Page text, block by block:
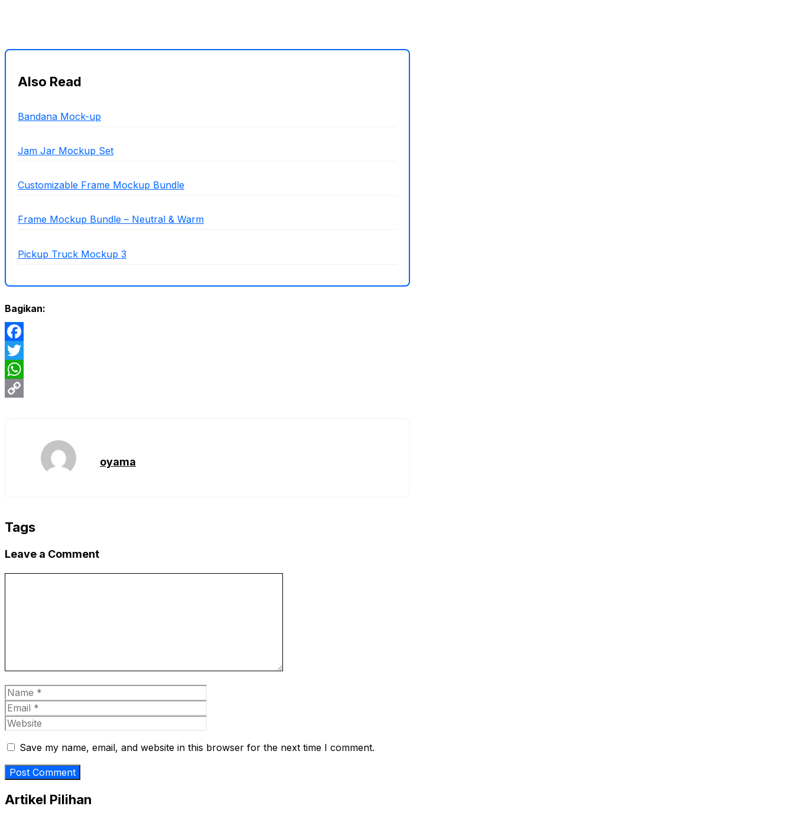
Also Read
Bandana Mock-up
Jam Jar Mockup Set
Customizable Frame Mockup Bundle
Frame Mockup Bundle – Neutral & Warm
Pickup Truck Mockup 3
Bagikan:
Facebook
Twitter
WhatsApp
oyama
Tags
Leave a Comment
Name
Save my name, email, and website in this browser for the next time I comment.
Artikel Pilihan